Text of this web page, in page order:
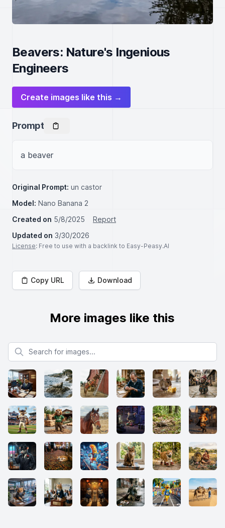
Beavers: Nature's Ingenious
Engineers
Create images like this →
Prompt
a beaver
Original Prompt: un castor
Model: Nano Banana 2
Created on 5/8/2025
Report
Updated on 3/30/2026
License: Free to use with a backlink to Easy-Peasy.AI
Copy URL Download
More images like this
Search for images